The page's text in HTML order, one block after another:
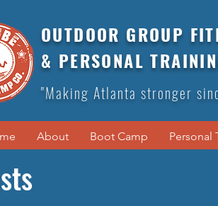
OUTDOOR GROUP
& PERSONAL
"Making Atlanta stronger
About Boot Camp Personal